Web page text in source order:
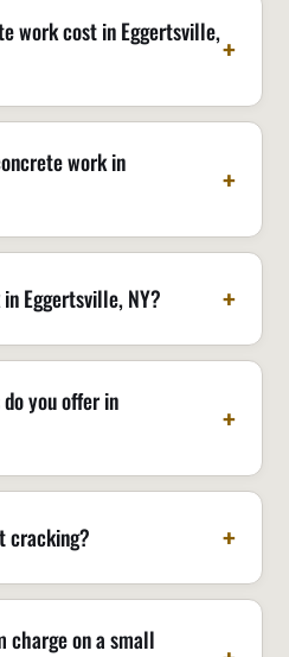
work cost in Eggertsville,
work in
Eggertsville, NY?
you offer in
cracking?
charge on a small